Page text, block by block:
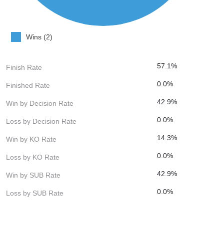
Wins (2)
Finish Rate 57.1%
Finished Rate 0.0%
Win by Decision Rate 42.9%
Loss by Decision Rate 0.0%
Win by KO Rate 14.3%
Loss by KO Rate 0.0%
Win by SUB Rate 42.9%
Loss by SUB Rate 0.0%